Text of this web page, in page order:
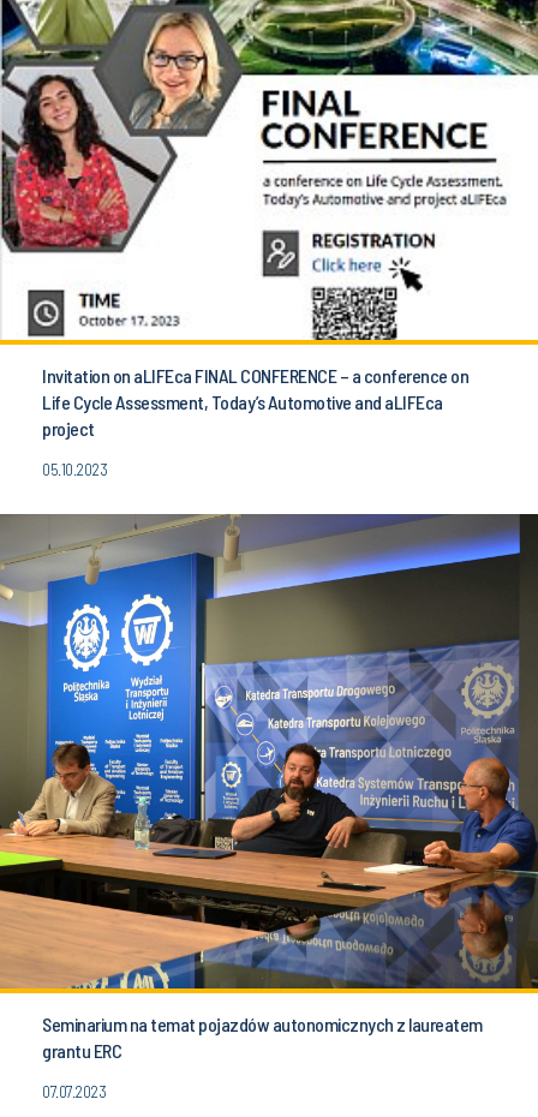
Invitation on aLIFEca FINAL CONFERENCE – a conference on
Life Cycle Assessment, Today’s Automotive and aLIFEca
project
05.10.2023
Seminarium na temat pojazdów autonomicznych z laureatem
grantu ERC
07.07.2023